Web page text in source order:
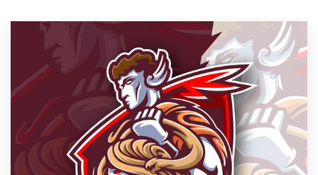
services
Design contests
1-to-1 Projects
Find a designer